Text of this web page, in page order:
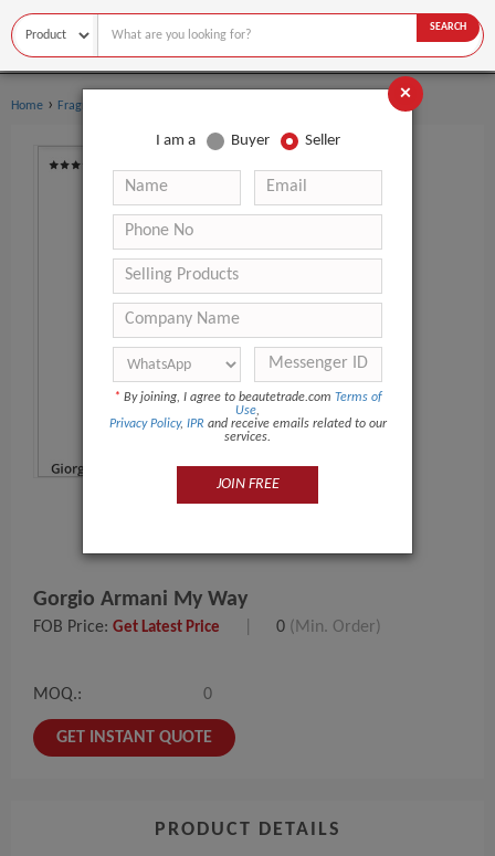
SEARCH
Home › Fragrance & Deodorant
Gorgio Armani My Way
FOB Price: Get Latest Price 0 (Min. Order)
MOQ.: 0
GET INSTANT QUOTE
PRODUCT DETAILS
×
I am a Buyer Seller
* By joining, I agree to beautetrade.com Terms of
Use,
Privacy Policy, IPR and receive emails related to our
services.
JOIN FREE